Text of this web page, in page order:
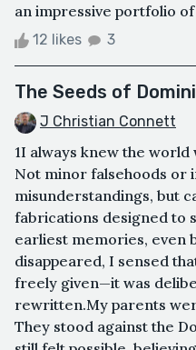
an impressive portfolio of
12 likes 3
The Seeds of
J Christian Connett
1I always knew the
Not minor falsehoods or
misunderstandings, but
fabrications designed to
earliest memories, even
disappeared, I sensed
freely given—it was
rewritten.My parents
They stood against the